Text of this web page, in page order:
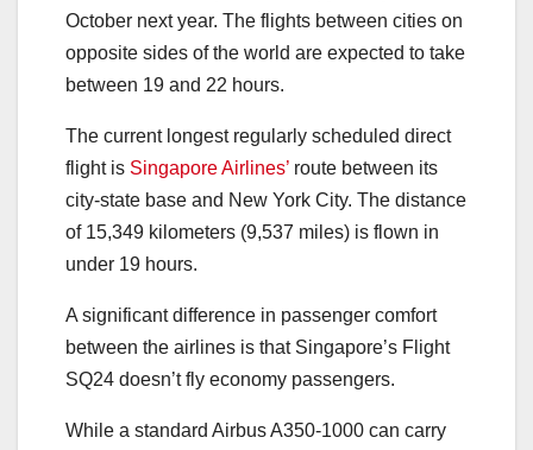
October next year. The flights between cities on
opposite sides of the world are expected to take
between 19 and 22 hours.
The current longest regularly scheduled direct
flight is Singapore Airlines’ route between its
city-state base and New York City. The distance
of 15,349 kilometers (9,537 miles) is flown in
under 19 hours.
A significant difference in passenger comfort
between the airlines is that Singapore’s Flight
SQ24 doesn’t fly economy passengers.
While a standard Airbus A350-1000 can carry